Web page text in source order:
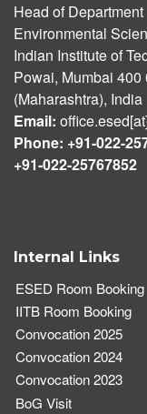
Head of Department
Environmental
Indian Institute of
Powai, Mumbai 400
(Maharashtra), India
Email:
Phone: +91-022-
+91-022-25767852
Internal Links
ESED Room Booking
IITB Room Booking
Convocation 2025
Convocation 2024
Convocation 2023
BoG Visit